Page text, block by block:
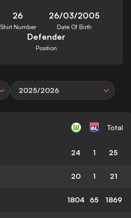
26
Shirt Number
26/03/2005
Date Of Birth
Defender
Position
2025/2026
Total
24 1 25
20 1 21
1804 65 1869